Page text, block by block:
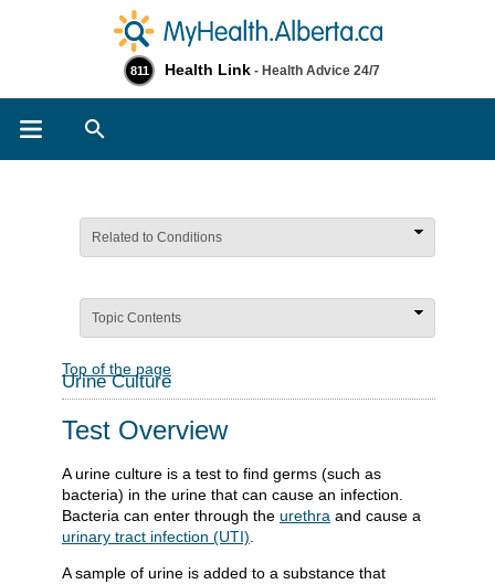
811 Health Link - Health Advice 24/7
Related to Conditions
Topic Contents
Top of the page
Urine Culture
Test Overview
A urine culture is a test to find germs (such as
bacteria) in the urine that can cause an infection.
Bacteria can enter through the urethra and cause a
urinary tract infection (UTI).
A sample of urine is added to a substance that